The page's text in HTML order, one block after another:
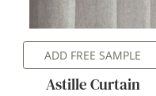
ADD FREE SAMPLE
Astille Curtain